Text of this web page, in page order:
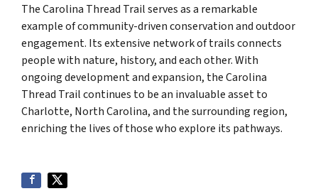
The Carolina Thread Trail serves as a remarkable
example of community-driven conservation and outdoor
engagement. Its extensive network of trails connects
people with nature, history, and each other. With
ongoing development and expansion, the Carolina
Thread Trail continues to be an invaluable asset to
Charlotte, North Carolina, and the surrounding region,
enriching the lives of those who explore its pathways.